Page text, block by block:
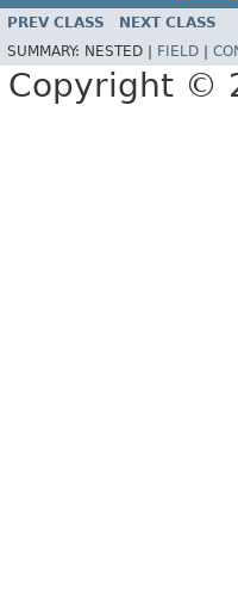
PREV CLASS NEXT CLASS
SUMMARY: NESTED | FIELD
Copyright ©